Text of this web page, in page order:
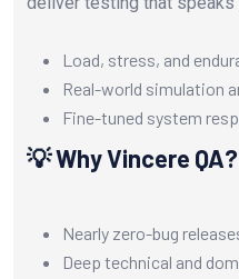
Load, stress, and
Real-world simulation
Fine-tuned system
💡 Why Vincere QA?
Nearly zero-bug
Deep technical and